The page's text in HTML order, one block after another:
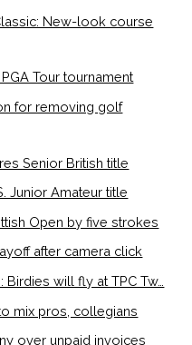
New-look course
Tour tournament
for removing golf
Senior British title
Junior Amateur title
Open by five strokes
after camera click
will fly at TPC Tw…
mix pros, collegians
over unpaid invoices